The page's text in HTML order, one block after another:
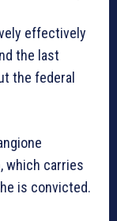
effectively
the last
the federal
which carries
is convicted.